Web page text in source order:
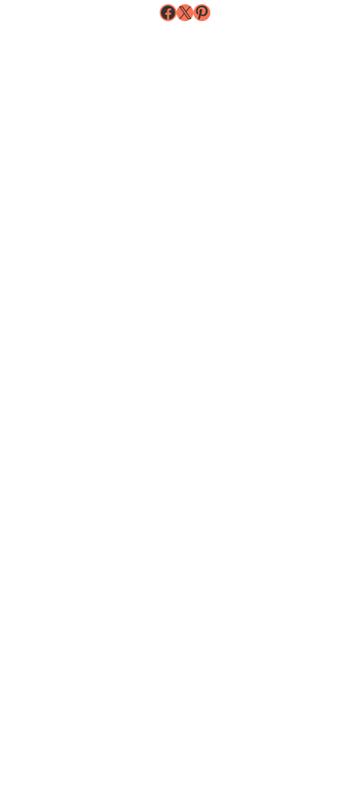
Facebook
X Pinterest